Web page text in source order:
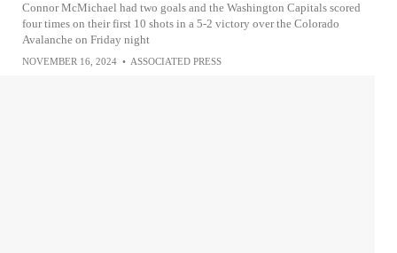
Connor McMichael had two goals and the Washington Capitals scored
four times on their first 10 shots in a 5-2 victory over the Colorado
Avalanche on Friday night
NOVEMBER 16, 2024 • ASSOCIATED PRESS